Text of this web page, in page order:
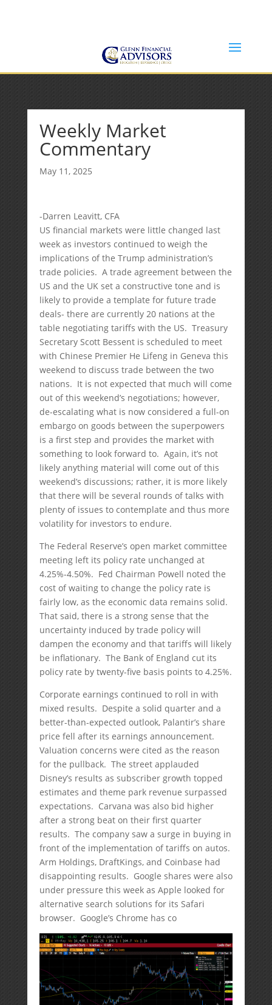
Weekly Market
Commentary
May 11, 2025
-Darren Leavitt, CFA
US financial markets were little changed last
week as investors continued to weigh the
implications of the Trump administration’s
trade policies. A trade agreement between the
US and the UK set a constructive tone and is
likely to provide a template for future trade
deals- there are currently 20 nations at the
table negotiating tariffs with the US. Treasury
Secretary Scott Bessent is scheduled to meet
with Chinese Premier He Lifeng in Geneva this
weekend to discuss trade between the two
nations. It is not expected that much will come
out of this weekend’s negotiations; however,
de-escalating what is now considered a full-on
embargo on goods between the superpowers
is a first step and provides the market with
something to look forward to. Again, it’s not
likely anything material will come out of this
weekend’s discussions; rather, it is more likely
that there will be several rounds of talks with
plenty of issues to contemplate and thus more
volatility for investors to endure.
The Federal Reserve’s open market committee
meeting left its policy rate unchanged at
4.25%-4.50%. Fed Chairman Powell noted the
cost of waiting to change the policy rate is
fairly low, as the economic data remains solid.
That said, there is a strong sense that the
uncertainty induced by trade policy will
dampen the economy and that tariffs will likely
be inflationary. The Bank of England cut its
policy rate by twenty-five basis points to 4.25%.
Corporate earnings continued to roll in with
mixed results. Despite a solid quarter and a
better-than-expected outlook, Palantir’s share
price fell after its earnings announcement.
Valuation concerns were cited as the reason
for the pullback. The street applauded
Disney’s results as subscriber growth topped
estimates and theme park revenue surpassed
expectations. Carvana was also bid higher
after a strong beat on their first quarter
results. The company saw a surge in buying in
front of the implementation of tariffs on autos.
Arm Holdings, DraftKings, and Coinbase had
disappointing results. Google shares were also
under pressure this week as Apple looked for
alternative search solutions for its Safari
browser. Google’s Chrome has co